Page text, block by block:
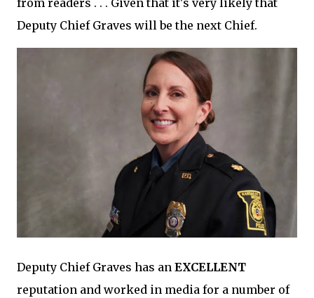
Deputy Chief Graves will be the next Chief.
Deputy Chief Graves has an EXCELLENT
reputation and worked in media for a number of